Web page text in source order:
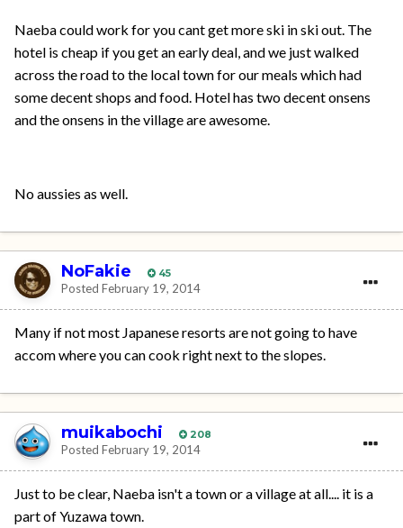
Naeba could work for you cant get more ski in ski out. The
hotel is cheap if you get an early deal, and we just walked
across the road to the local town for our meals which had
some decent shops and food. Hotel has two decent onsens
and the onsens in the village are awesome.
No aussies as well.
NoFakie 45
Posted February 19, 2014
Many if not most Japanese resorts are not going to have
accom where you can cook right next to the slopes.
muikabochi 208
Posted February 19, 2014
Just to be clear, Naeba isn't a town or a village at all.... it is a
part of Yuzawa town.